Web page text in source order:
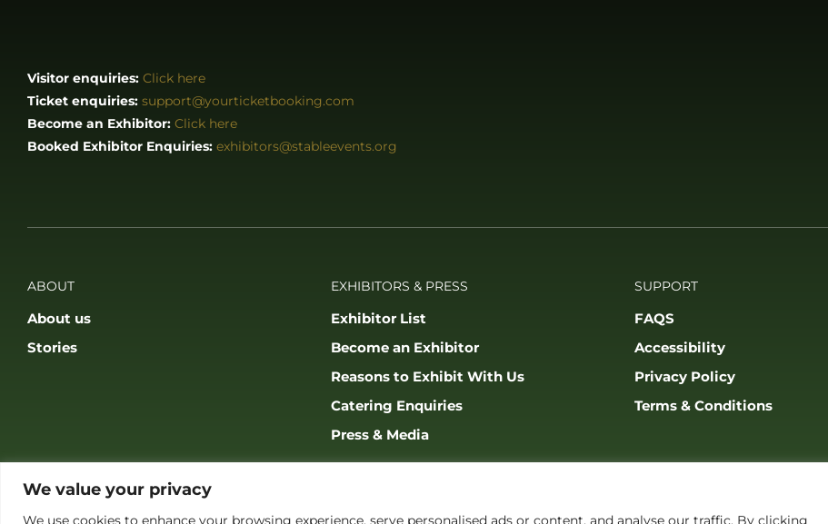
We value your privacy
We use cookies to enhance your browsing experience, serve personalised ads or content, and analyse our traffic. By clicking
Visitor enquiries: Click here
Ticket enquiries: support@yourticketbooking.com
Become an Exhibitor: Click here
Booked Exhibitor Enquiries: exhibitors@stableevents.org
ABOUT
About us
Stories
EXHIBITORS & PRESS
Exhibitor List
Become an Exhibitor
Reasons to Exhibit With Us
Catering Enquiries
Press & Media
SUPPORT
FAQS
Accessibility
Privacy Policy
Terms & Conditions